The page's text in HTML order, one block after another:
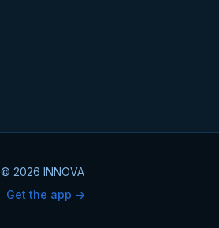
© 2026 INNOVA
Get the app ->